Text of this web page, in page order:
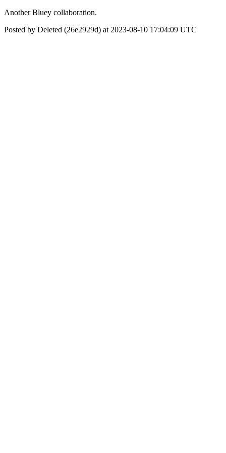
Another Bluey collaboration.
Posted by Deleted (26e2929d) at 2023-08-10 17:04:09 UTC